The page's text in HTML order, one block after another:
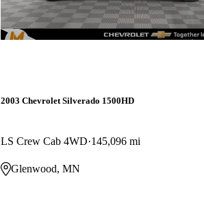
2003 Chevrolet Silverado 1500HD
LS Crew Cab 4WD 145,096 mi
Glenwood, MN